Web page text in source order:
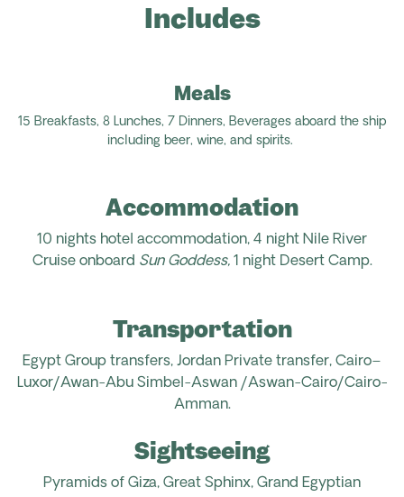
Includes
Meals
15 Breakfasts, 8 Lunches, 7 Dinners, Beverages aboard the ship
including beer, wine, and spirits.
Accommodation
10 nights hotel accommodation, 4 night Nile River
Cruise onboard Sun Goddess, 1 night Desert Camp.
Transportation
Egypt Group transfers, Jordan Private transfer, Cairo–
Luxor/Awan-AbuSimbel-Aswan /Aswan-Cairo/Cairo-
Amman.
Sightseeing
Pyramids of Giza, Great Sphinx, Grand Egyptian